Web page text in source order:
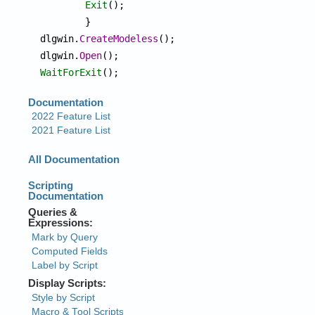
Exit ();
dlgwin. CreateModeless ();
dlgwin.Open
WaitForExit ();